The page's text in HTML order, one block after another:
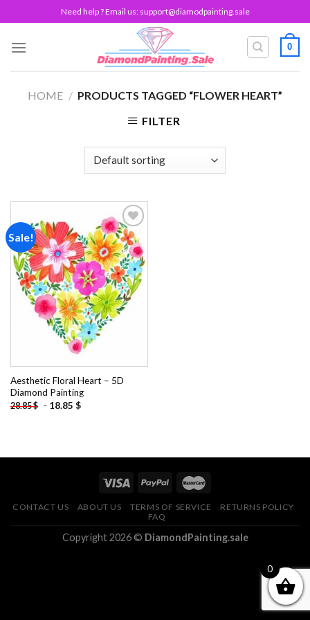
to
content
Need help ? Email us: support@diamodpainting.sale
0
HOME / PRODUCTS TAGGED “FLOWER HEART”
FILTER
Sale!
Add to
wishlist
Aesthetic Floral Heart – 5D
Diamond Painting
28.85$ - 18.85 $
CONTACT US ABOUT US TERMS OF SERVICE
RETURNS POLICY
FAQ
Copyright 2026 © DiamondPainting.sale
0